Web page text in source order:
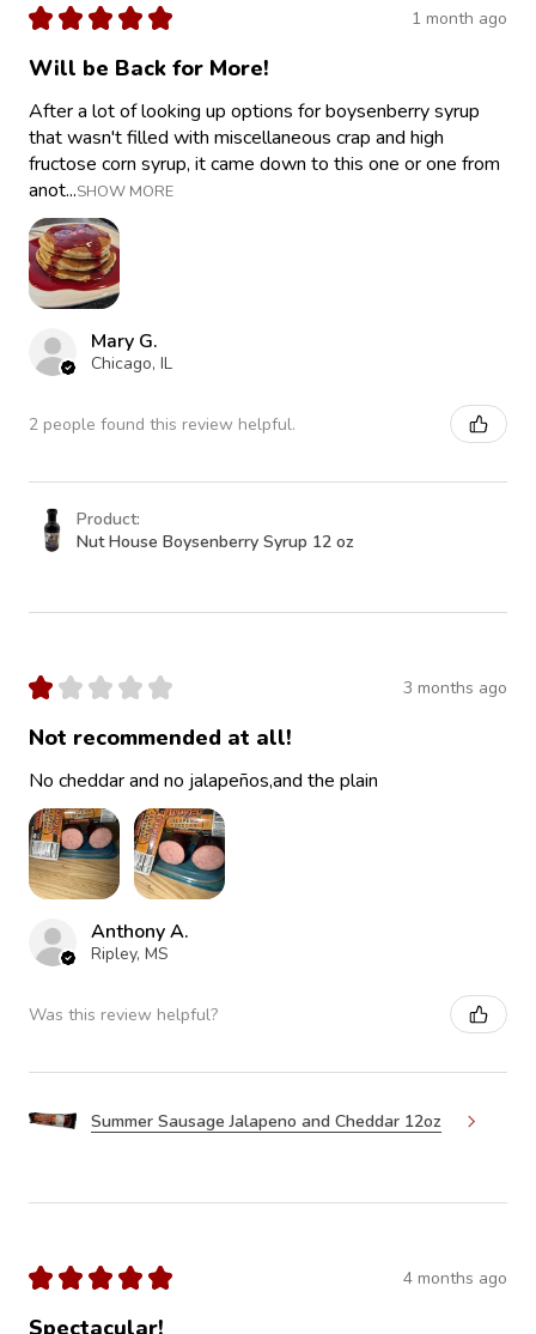
★ ★ ★ ★ ★ 1 month ago
Will be Back for More!
After a lot of looking up options for boysenberry syrup
that wasn't filled with miscellaneous crap and high
fructose corn syrup, it came down to this one or one from
anot...SHOW MORE
Mary G.
Chicago, IL
2 people found this review helpful.
Product:
Nut House Boysenberry Syrup 12 oz
★ ★ ★ ★ ★ 3 months ago
Not recommended at all!
No cheddar and no jalapeños,and the plain
Anthony A.
Ripley, MS
Was this review helpful?
Summer Sausage Jalapeno and Cheddar 12oz
★ ★ ★ ★ ★ 4 months ago